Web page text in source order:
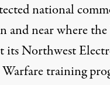
national
and near where
its Northwest
training